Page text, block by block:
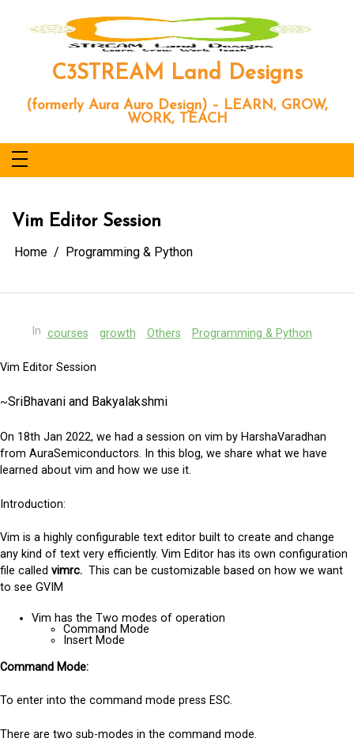
content
C3STREAM Land Designs
(formerly Aura Auro Design) – LEARN, GROW,
WORK, TEACH
Vim Editor Session
Home Programming & Python
In courses growth Others Programming & Python
Vim Editor Session
~SriBhavani and Bakyalakshmi
On 18th Jan 2022, we had a session on vim by HarshaVaradhan
from AuraSemiconductors. In this blog, we share what we have
learned about vim and how we use it.
Introduction:
Vim is a highly configurable text editor built to create and change
any kind of text very efficiently. Vim Editor has its own configuration
file called vimrc. This can be customizable based on how we want
to see GVIM
Vim has the Two modes of operation
Command Mode
Insert Mode
Command Mode:
To enter into the command mode press ESC.
There are two sub-modes in the command mode.